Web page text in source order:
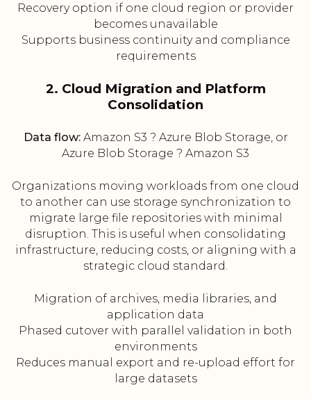
Recovery option if one cloud region or provider
becomes unavailable
Supports business continuity and compliance
requirements
2. Cloud Migration and Platform
Consolidation
Data flow:Amazon S3 ? Azure Blob Storage, or
Azure Blob Storage ? Amazon S3
Organizations moving workloads from one cloud
to another can use storage synchronization to
migrate large file repositories with minimal
disruption. This is useful when consolidating
infrastructure, reducing costs, or aligning with a
strategic cloud standard.
Migration of archives, media libraries, and
application data
Phased cutover with parallel validation in both
environments
Reduces manual export and re-upload effort for
large datasets